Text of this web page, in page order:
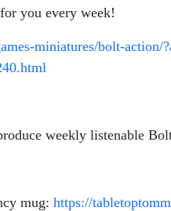
you every week!
miniatures/bolt-action/
weekly listenable
mug: https://